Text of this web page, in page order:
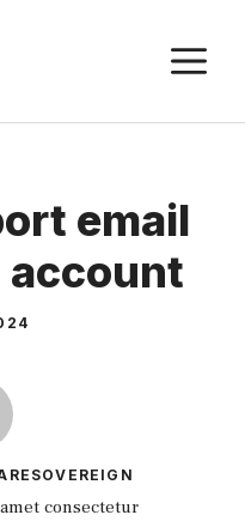
email
account
consectetur